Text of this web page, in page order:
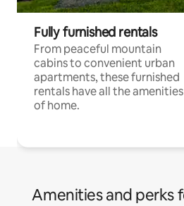
Fully furnished rentals
From peaceful mountain
cabins to convenient urban
apartments, these furnished
rentals have all the amenities
of home.
Amenities and perks